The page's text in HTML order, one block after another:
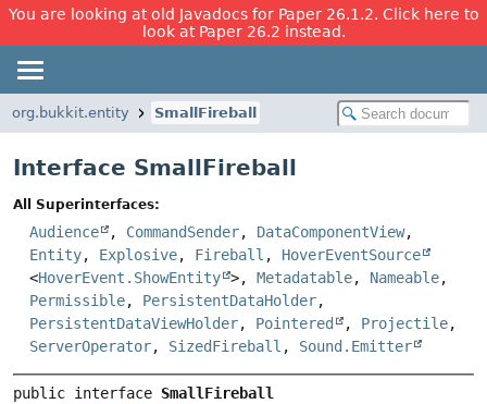
You are looking at old Javadocs for Paper 26.1.2. Click here to
look at Paper 26.2 instead.
org.bukkit.entity SmallFireball
Interface SmallFireball
All Superinterfaces:
Audience , CommandSender, DataComponentView,
Entity, Explosive, Fireball , HoverEventSource
<HoverEvent.ShowEntity >, Metadatable, Nameable,
Permissible, PersistentDataHolder,
PersistentDataViewHolder, Pointered , Projectile,
ServerOperator, SizedFireball , Sound.Emitter
public interface SmallFireball